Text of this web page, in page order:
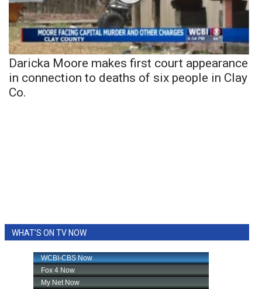
Daricka Moore makes first court appearance
in connection to deaths of six people in Clay
Co.
WHAT'S ON TV NOW